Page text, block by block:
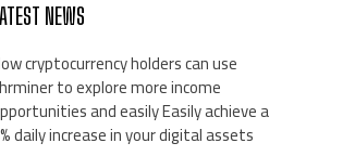
NEWS
cryptocurrency holders can use
to explore more income
and easily Easily achieve a
daily increase in your digital assets